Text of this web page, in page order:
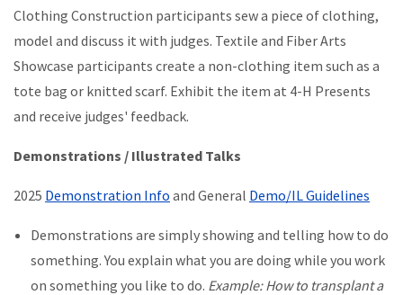
Clothing Construction participants sew a piece of clothing,
model and discuss it with judges. Textile and Fiber Arts
Showcase participants create a non-clothing item such as a
tote bag or knitted scarf. Exhibit the item at 4-H Presents
and receive judges' feedback.
Demonstrations / Illustrated Talks
2025 Demonstration Info and General Demo/IL Guidelines
Demonstrations are simply showing and telling how to do
something. You explain what you are doing while you work
on something you like to do. Example: How to transplant a